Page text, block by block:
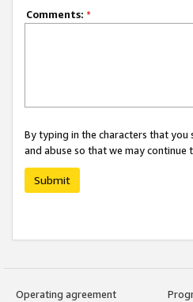
Comments: *
By typing in the characters that
and abuse so that we may
Submit
Operating agreement